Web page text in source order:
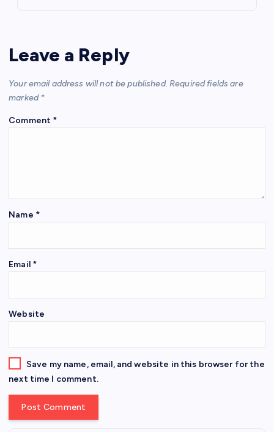
Leave a Reply
Your email address will not be published. Required fields are
marked *
Comment *
Name *
Email *
Website
Save my name, email, and website in this browser for the
next time I comment.